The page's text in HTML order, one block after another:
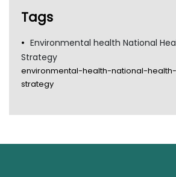
Tags
Environmental health National
Strategy
environmental-health-national-
strategy